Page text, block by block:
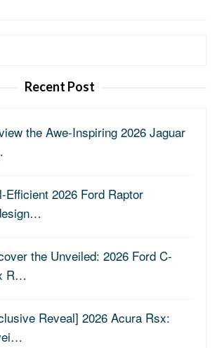
Recent Post
the Awe-Inspiring 2026 Jaguar
Efficient 2026 Ford Raptor
the Unveiled: 2026 Ford C-
R…
Reveal] 2026 Acura Rsx: